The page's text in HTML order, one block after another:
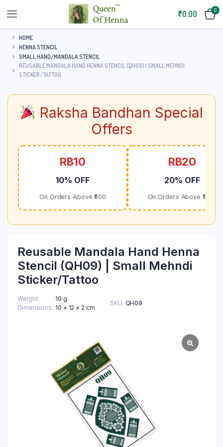
₹0.00 0
HOME
HENNA STENCIL
SMALL HAND/MANDALA STENCIL
REUSABLE MANDALA HAND HENNA STENCIL (QH09) | SMALL MEHNDI
STICKER/TATTOO
Raksha Bandhan Special
Offers
RB10
10% OFF
On Orders Above ₹500
RB20
20% OFF
On Orders Above ₹1000
Reusable Mandala Hand Henna
Stencil (QH09) | Small Mehndi
Sticker/Tattoo
Weight
10 g
Dimensions 10 × 12 × 2 cm
SKU: QH09